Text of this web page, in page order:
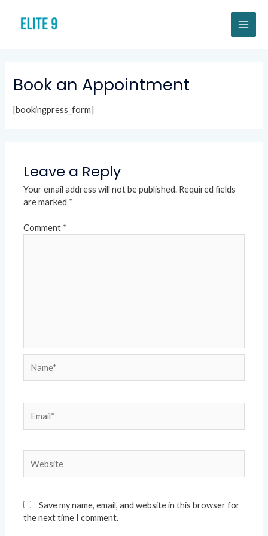
content
Book an Appointment
[bookingpress_form]
Leave a Reply
Your email address will not be published. Required fields
are marked *
Comment *
Save my name, email, and website in this browser for
the next time I comment.